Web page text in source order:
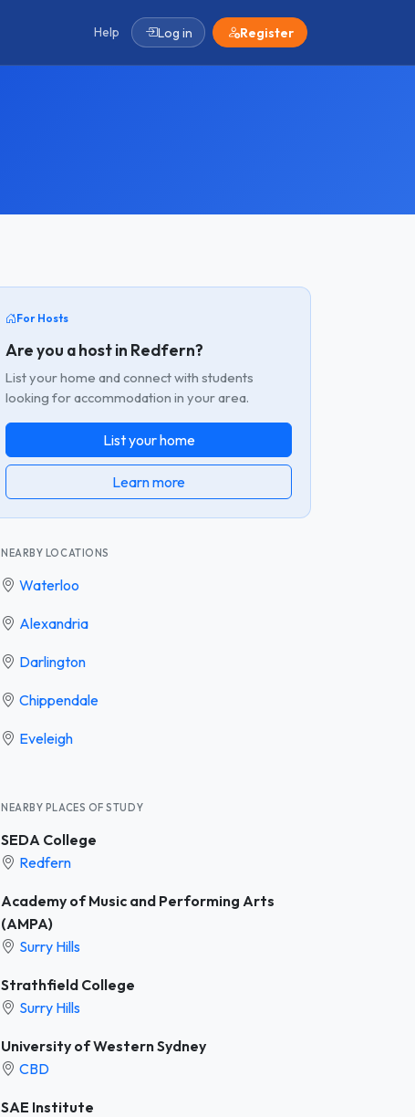
Help Log in Register
For Hosts
Are you a host in Redfern?
List your home and connect with students
looking for accommodation in your area.
List your home
Learn more
NEARBY LOCATIONS
Waterloo
Alexandria
Darlington
Chippendale
Eveleigh
NEARBY PLACES OF STUDY
SEDA College
Redfern
Academy of Music and Performing Arts
(AMPA)
Surry Hills
Strathfield College
Surry Hills
University of Western Sydney
CBD
SAE Institute